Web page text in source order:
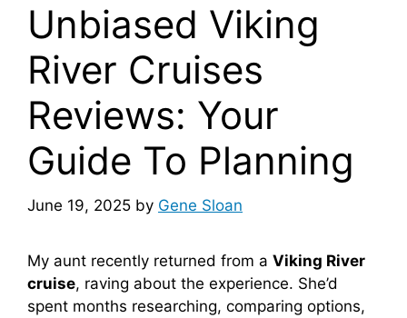
Unbiased Viking
River Cruises
Reviews: Your
Guide To Planning
June 19, 2025 by Gene Sloan
My aunt recently returned from a Viking River
cruise, raving about the experience. She’d
spent months researching, comparing options,